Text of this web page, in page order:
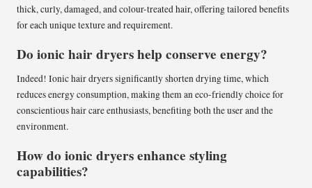
thick, curly, damaged, and colour-treated hair, offering tailored benefits
for each unique texture and requirement.
Do ionic hair dryers help conserve energy?
Indeed! Ionic hair dryers significantly shorten drying time, which
reduces energy consumption, making them an eco-friendly choice for
conscientious hair care enthusiasts, benefiting both the user and the
environment.
How do ionic dryers enhance styling
capabilities?